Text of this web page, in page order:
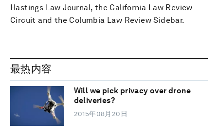
Hastings Law Journal, the California Law Review
Circuit and the Columbia Law Review Sidebar.
最热内容
Will we pick privacy over drone
deliveries?
2015年08月20日